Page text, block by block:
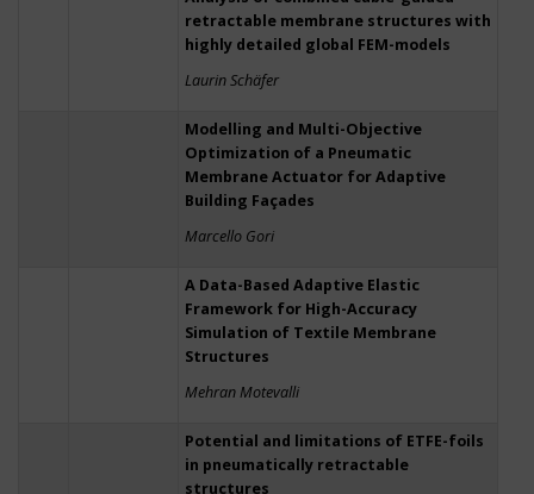
retractable membrane structures with
highly detailed global FEM-models
Laurin Schäfer
Modelling and Multi-Objective
Optimization of a Pneumatic
Membrane Actuator for Adaptive
Building Façades
Marcello Gori
A Data-Based Adaptive Elastic
Framework for High-Accuracy
Simulation of Textile Membrane
Structures
Mehran Motevalli
Potential and limitations of ETFE-foils
in pneumatically retractable
structures